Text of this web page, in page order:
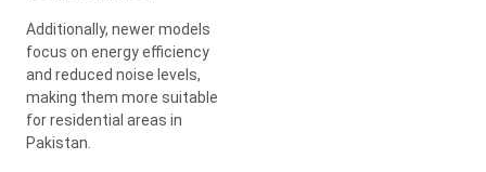
Additionally, newer models
focus on energy efficiency
and reduced noise levels,
making them more suitable
for residential areas in
Pakistan.